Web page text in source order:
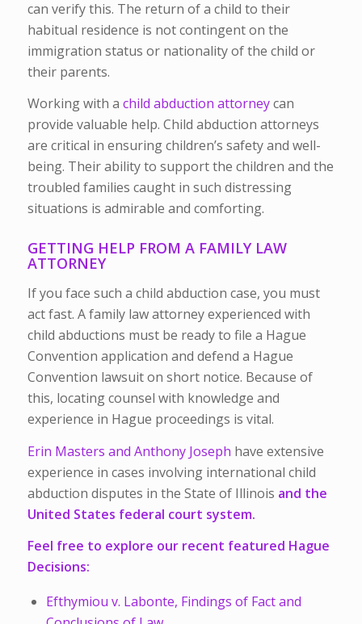
can verify this. The return of a child to their
habitual residence is not contingent on the
immigration status or nationality of the child or
their parents.
Working with a child abduction attorneycan
provide valuable help. Child abduction attorneys
are critical in ensuring children’s safety and well-
being. Their ability to support the children and the
troubled families caught in such distressing
situations is admirable and comforting.
GETTING HELP FROM A FAMILY LAW
ATTORNEY
If you face such a child abduction case, you must
act fast. A family law attorney experienced with
child abductions must be ready to file a Hague
Convention application and defend a Hague
Convention lawsuit on short notice. Because of
this, locating counsel with knowledge and
experience in Hague proceedings is vital.
Erin Masters and Anthony Joseph have extensive
experience in cases involving international child
abduction disputes in the State of Illinois and the
United States federal court system.
Feel free to explore our recent featured Hague
Decisions:
Efthymiou v. Labonte, Findings of Fact and